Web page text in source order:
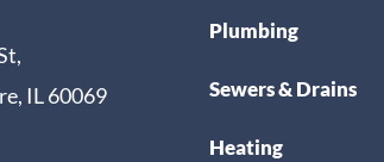
IL 60069
Plumbing
Sewers & Drains
Heating